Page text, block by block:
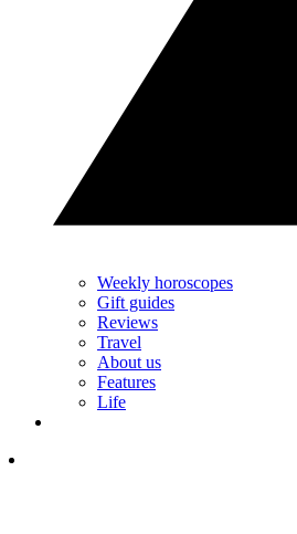
Weekly horoscopes
Gift guides
Reviews
Travel
About us
Features
Life